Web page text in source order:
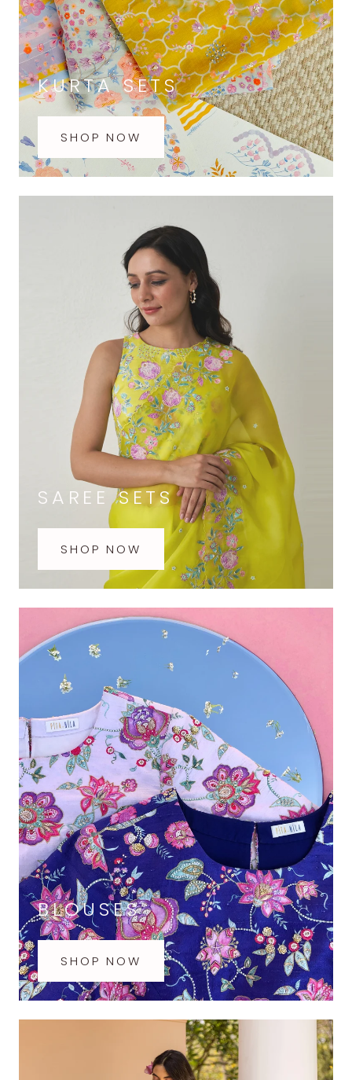
KURTA SETS
SHOP NOW
SAREE SETS
SHOP NOW
BLOUSES
SHOP NOW